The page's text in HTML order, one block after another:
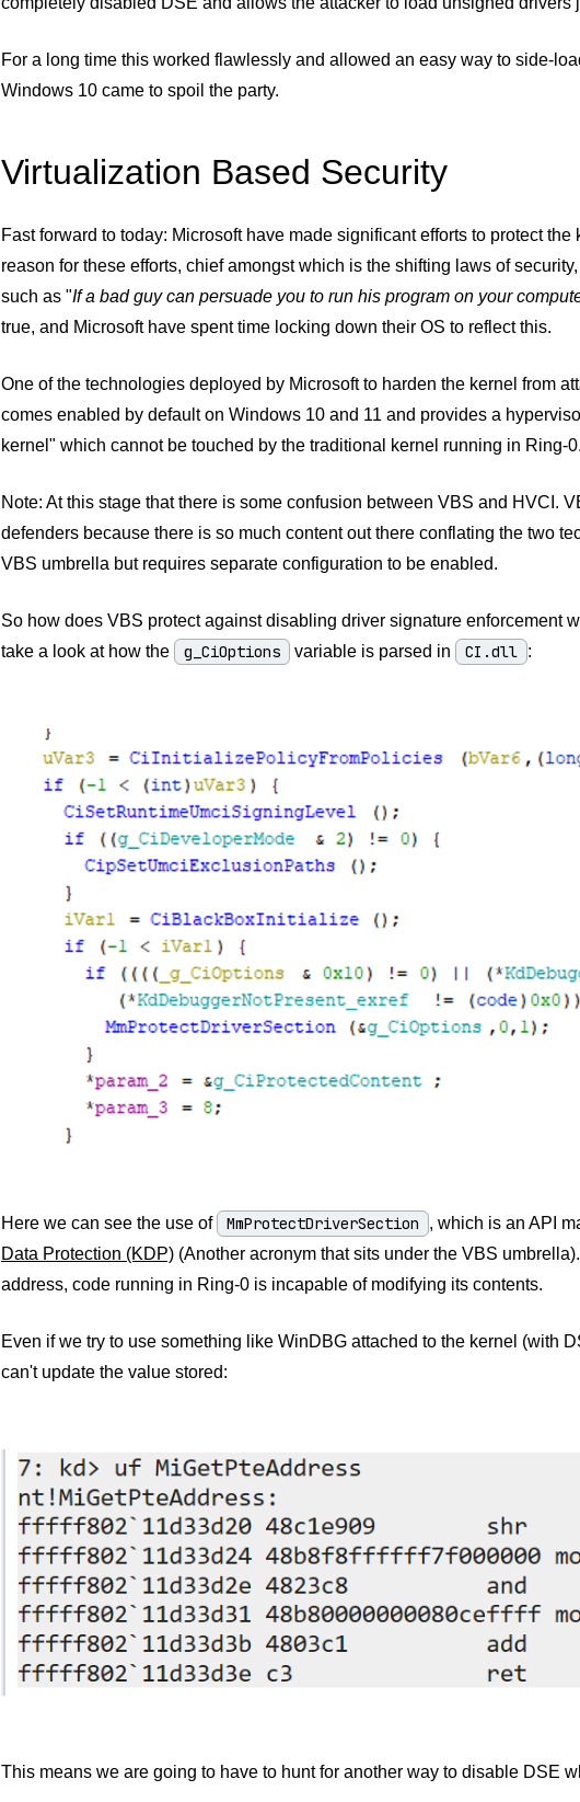
For a long time this worked flawlessly and allowed an easy way to side-
Windows 10 came to spoil the party.
Virtualization Based Security
Fast forward to today: Microsoft have made significant efforts to protect
reason for these efforts, chief amongst which is the shifting laws of
such as "If a bad guy can persuade you to run his program on your
true, and Microsoft have spent time locking down their OS to reflect this.
One of the technologies deployed by Microsoft to harden the kernel from
comes enabled by default on Windows 10 and 11 and provides a
kernel" which cannot be touched by the traditional kernel running in Ring-0.
Note: At this stage that there is some confusion between VBS and HVCI.
defenders because there is so much content out there conflating the two
VBS umbrella but requires separate configuration to be enabled.
So how does VBS protect against disabling driver signature enforcement
take a look at how the
g_CiOptions variable is parsed in CI.dll :
Here we can see the use of MmProtectDriverSection , which is an API
Data Protection (KDP) (Another acronym that sits under the VBS
address, code running in Ring-0 is incapable of modifying its contents.
Even if we try to use something like WinDBG attached to the kernel (with
can't update the value stored:
This means we are going to have to hunt for another way to disable DSE